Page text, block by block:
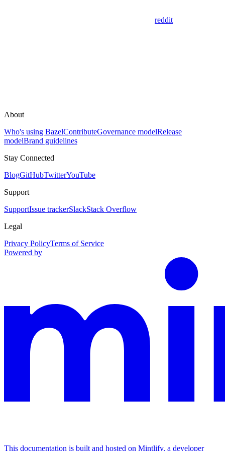
reddit
About
Who's using BazelContributeGovernance modelRelease
modelBrand guidelines
Stay Connected
BlogGitHubTwitterYouTube
Support
SupportIssue trackerSlackStack Overflow
Legal
Privacy PolicyTerms of Service
Powered by
This documentation is built and hosted on Mintlify, a developer